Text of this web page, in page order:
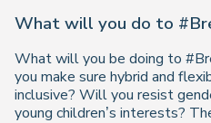
What will you do to
What will you be doing to
you make sure hybrid and
inclusive? Will you resist
young children’s interests?